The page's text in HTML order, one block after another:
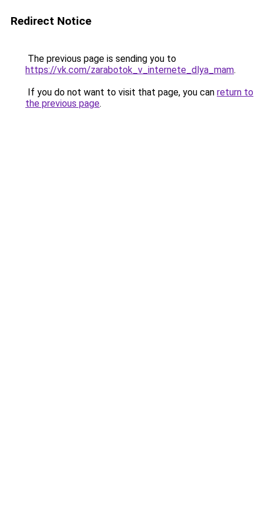
Redirect Notice
The previous page is sending you to
https://vk.com/zarabotok_v_internete_dlya_mam.
If you do not want to visit that page, you can return to
the previous page.